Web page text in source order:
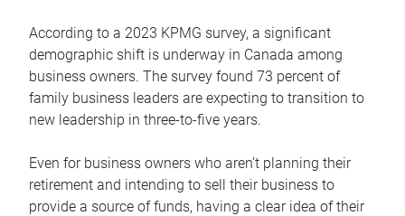
According to a 2023 KPMG survey, a significant
demographic shift is underway in Canada among
business owners. The survey found 73 percent of
family business leaders are expecting to transition to
new leadership in three-to-five years.
Even for business owners who aren’t planning their
retirement and intending to sell their business to
provide a source of funds, having a clear idea of their